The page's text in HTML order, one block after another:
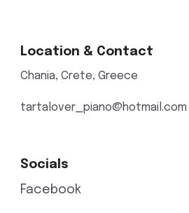
Location & Contact
Chania, Crete, Greece
tartalover_piano@hotmail.com
Socials
Facebook